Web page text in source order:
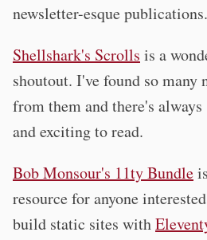
newsletter-esque publications.
Shellshark's Scrolls is a
shoutout. I've found so many
from them and there's
and exciting to read.
Bob Monsour's 11ty Bundle
resource for anyone
build static sites with